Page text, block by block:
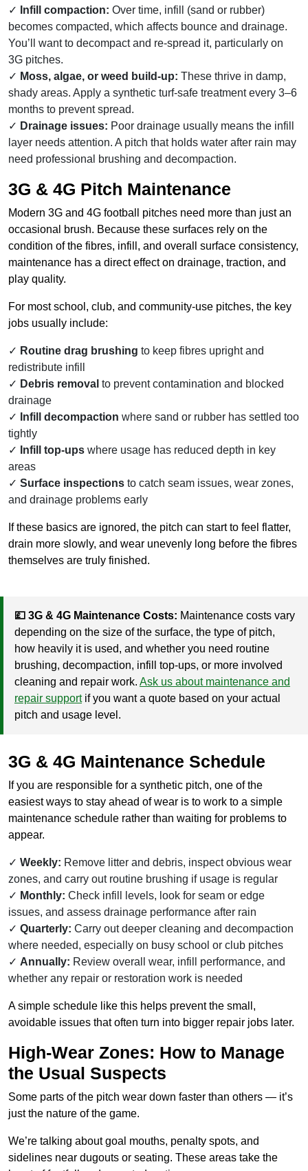
Infill compaction: Over time, infill (sand or rubber)
becomes compacted, which affects bounce and drainage.
You’ll want to decompact and re-spread it, particularly on
3G pitches.
Moss, algae, or weed build-up: These thrive in damp,
shady areas. Apply a synthetic turf-safe treatment every 3–6
months to prevent spread.
Drainage issues: Poor drainage usually means the infill
layer needs attention. A pitch that holds water after rain may
need professional brushing and decompaction.
3G & 4G Pitch Maintenance
Modern 3G and 4G football pitches need more than just an
occasional brush. Because these surfaces rely on the
condition of the fibres, infill, and overall surface consistency,
maintenance has a direct effect on drainage, traction, and
play quality.
For most school, club, and community-use pitches, the key
jobs usually include:
Routine drag brushing to keep fibres upright and
redistribute infill
Debris removal to prevent contamination and blocked
drainage
Infill decompaction where sand or rubber has settled too
tightly
Infill top-ups where usage has reduced depth in key
areas
Surface inspections to catch seam issues, wear zones,
and drainage problems early
If these basics are ignored, the pitch can start to feel flatter,
drain more slowly, and wear unevenly long before the fibres
themselves are truly finished.
💷 3G & 4G Maintenance Costs: Maintenance costs vary
depending on the size of the surface, the type of pitch,
how heavily it is used, and whether you need routine
brushing, decompaction, infill top-ups, or more involved
cleaning and repair work. Ask us about maintenance and
repair supportif you want a quote based on your actual
pitch and usage level.
3G & 4G Maintenance Schedule
If you are responsible for a synthetic pitch, one of the
easiest ways to stay ahead of wear is to work to a simple
maintenance schedule rather than waiting for problems to
appear.
Weekly: Remove litter and debris, inspect obvious wear
zones, and carry out routine brushing if usage is regular
Monthly: Check infill levels, look for seam or edge
issues, and assess drainage performance after rain
Quarterly: Carry out deeper cleaning and decompaction
where needed, especially on busy school or club pitches
Annually: Review overall wear, infill performance, and
whether any repair or restoration work is needed
A simple schedule like this helps prevent the small,
avoidable issues that often turn into bigger repair jobs later.
High-Wear Zones: How to Manage
the Usual Suspects
Some parts of the pitch wear down faster than others — it’s
just the nature of the game.
We’re talking about goal mouths, penalty spots, and
sidelines near dugouts or seating. These areas take the